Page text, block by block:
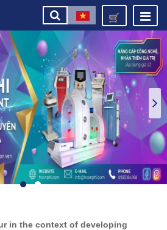
in the context of developing